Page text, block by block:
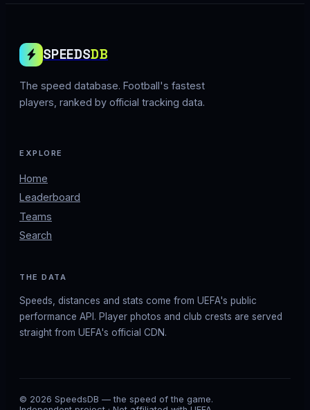
SPEEDSDB
The speed database. Football's fastest
players, ranked by official tracking data.
EXPLORE
Home
Leaderboard
Teams
Search
THE DATA
Speeds, distances and stats come from UEFA's public
performance API. Player photos and club crests are served
straight from UEFA's official CDN.
© 2026 SpeedsDB — the speed of the game.